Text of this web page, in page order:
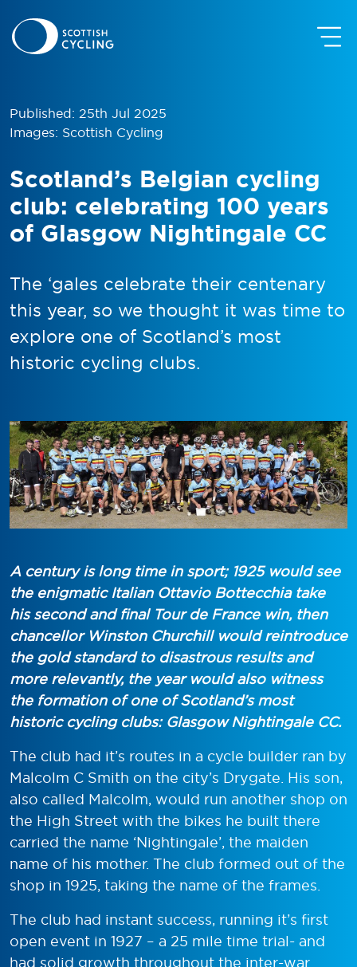
Published: 25th Jul 2025
Images: Scottish Cycling
Scotland’s Belgian cycling
club: celebrating 100 years
of Glasgow Nightingale CC
The ‘gales celebrate their centenary
this year, so we thought it was time to
explore one of Scotland’s most
historic cycling clubs.
A century is long time in sport; 1925 would see
the enigmatic Italian Ottavio Bottecchia take
his second and final Tour de France win, then
chancellor Winston Churchill would reintroduce
the gold standard to disastrous results and
more relevantly, the year would also witness
the formation of one of Scotland’s most
historic cycling clubs: Glasgow Nightingale CC.
The club had it’s routes in a cycle builder ran by
Malcolm C Smith on the city’s Drygate. His son,
also called Malcolm, would run another shop on
the High Street with the bikes he built there
carried the name ‘Nightingale’, the maiden
name of his mother. The club formed out of the
shop in 1925, taking the name of the frames.
The club had instant success, running it’s first
open event in 1927 – a 25 mile time trial- and
had solid growth throughout the inter-war